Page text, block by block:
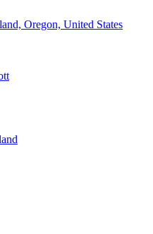
Oregon, United States